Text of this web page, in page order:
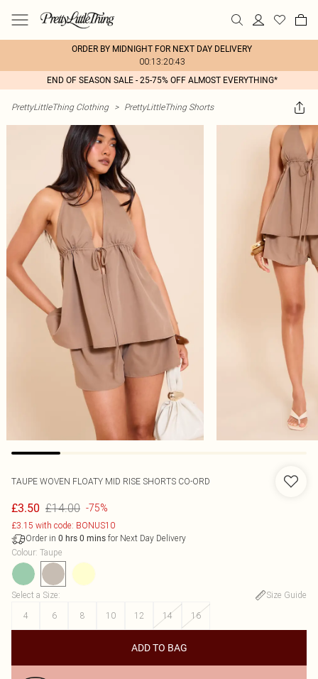
ORDER BY MIDNIGHT FOR NEXT DAY DELIVERY
00:13:20:43
END OF SEASON SALE - 25-75% OFF ALMOST EVERYTHING*
PrettyLittleThing Clothing > PrettyLittleThing Shorts
TAUPE WOVEN FLOATY MID RISE SHORTS CO-ORD
£3.50 £14.00 -75%
£3.15 with code: BONUS10
Order in 0 hrs 0 mins for Next Day Delivery
Colour: Taupe
Select a Size:
Size Guide
4
6 8 10 12 14 16
ADD TO BAG